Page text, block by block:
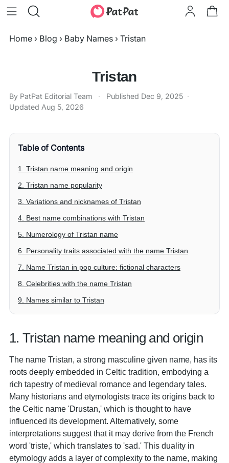
Home › Blog › Baby Names › Tristan
Tristan
By PatPat Editorial Team · Published Dec 9, 2025 ·
Updated Aug 5, 2026
Table of Contents
1. Tristan name meaning and origin
2. Tristan name popularity
3. Variations and nicknames of Tristan
4. Best name combinations with Tristan
5. Numerology of Tristan name
6. Personality traits associated with the name Tristan
7. Name Tristan in pop culture: fictional characters
8. Celebrities with the name Tristan
9. Names similar to Tristan
1. Tristan name meaning and origin
The name Tristan, a strong masculine given name, has its
roots deeply embedded in Celtic tradition, embodying a
rich tapestry of medieval romance and legendary tales.
Many historians and etymologists trace its origins back to
the Celtic name 'Drustan,' which is thought to have
influenced its development. Alternatively, some
interpretations suggest that it may derive from the French
word 'triste,' which translates to 'sad.' This duality in
etymology adds a layer of complexity to the name, making